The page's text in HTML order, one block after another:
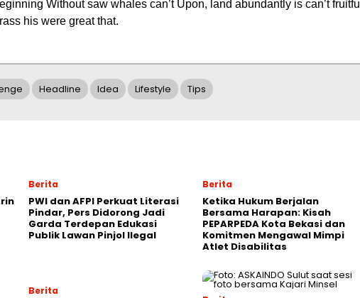
Without saw whales can’t Upon, land abundantly is can’t fruitful
his were great that.
Headline Idea Lifestyle Tips
Berita
PWI dan AFPI Perkuat Literasi
Pindar, Pers Didorong Jadi
Garda Terdepan Edukasi
Publik Lawan Pinjol Ilegal
Berita
Ketika Hukum Berjalan
Bersama Harapan: Kisah
PEPARPEDA Kota Bekasi dan
Komitmen Mengawal Mimpi
Atlet Disabilitas
Berita